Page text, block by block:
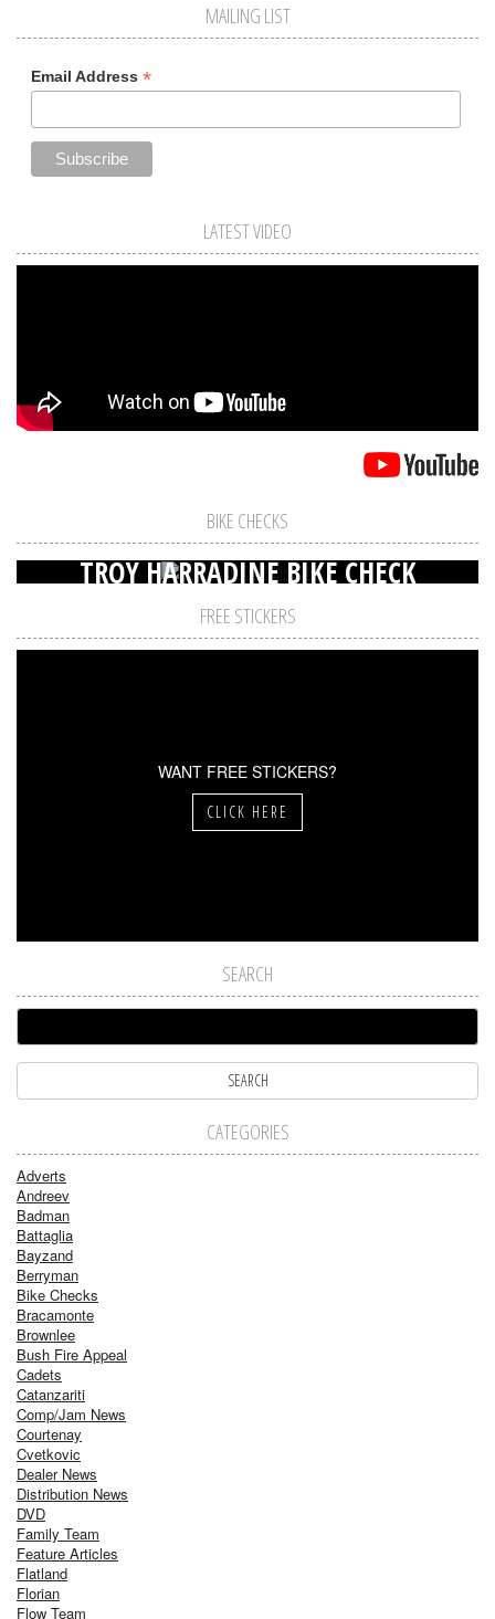
MAILING LIST
Email Address *
LATEST VIDEO
BIKE CHECKS
TROY HARRADINE BIKE CHECK
FREE STICKERS
WANT FREE STICKERS?
CLICK HERE
SEARCH
CATEGORIES
Adverts
Andreev
Badman
Battaglia
Bayzand
Berryman
Bike Checks
Bracamonte
Brownlee
Bush Fire Appeal
Cadets
Catanzariti
Comp/Jam News
Courtenay
Cvetkovic
Dealer News
Distribution News
DVD
Family Team
Feature Articles
Flatland
Florian
Flow Team